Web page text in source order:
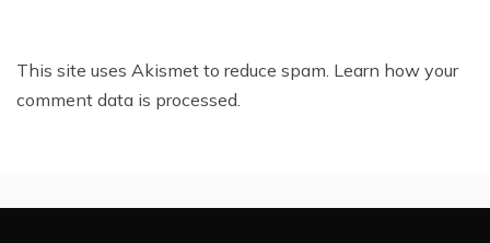
This site uses Akismet to reduce spam. Learn how your
comment data is processed.